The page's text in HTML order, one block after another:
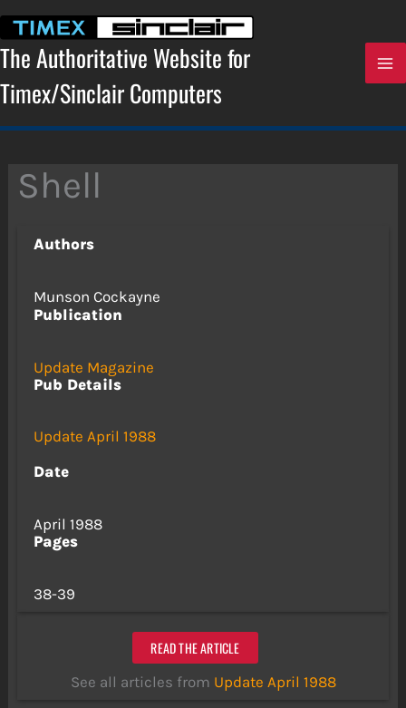
content
The Authoritative Website for
Timex/Sinclair Computers
Shell
Authors
Munson Cockayne
Publication
Update Magazine
Pub Details
Update April 1988
Date
April 1988
Pages
38-39
READ THE ARTICLE
See all articles from Update April 1988